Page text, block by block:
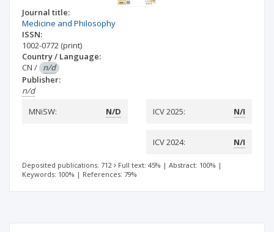
Journal title:
Medicine and Philosophy
ISSN:
1002-0772 (print)
Country / Language:
CN / n/d
Publisher:
n/d
MNiSW:
N/D ICV 2025: N/I
ICV 2024: N/I
Deposited publications: 712 Full text: 45% | Abstract: 100% |
Keywords: 100% | References: 79%